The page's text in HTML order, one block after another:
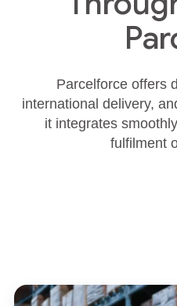
Parcelforce offers
international delivery,
it integrates
fulfilment